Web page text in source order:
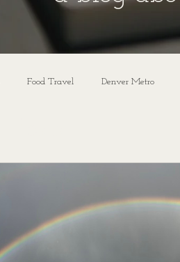
Food Travel Denver Metro